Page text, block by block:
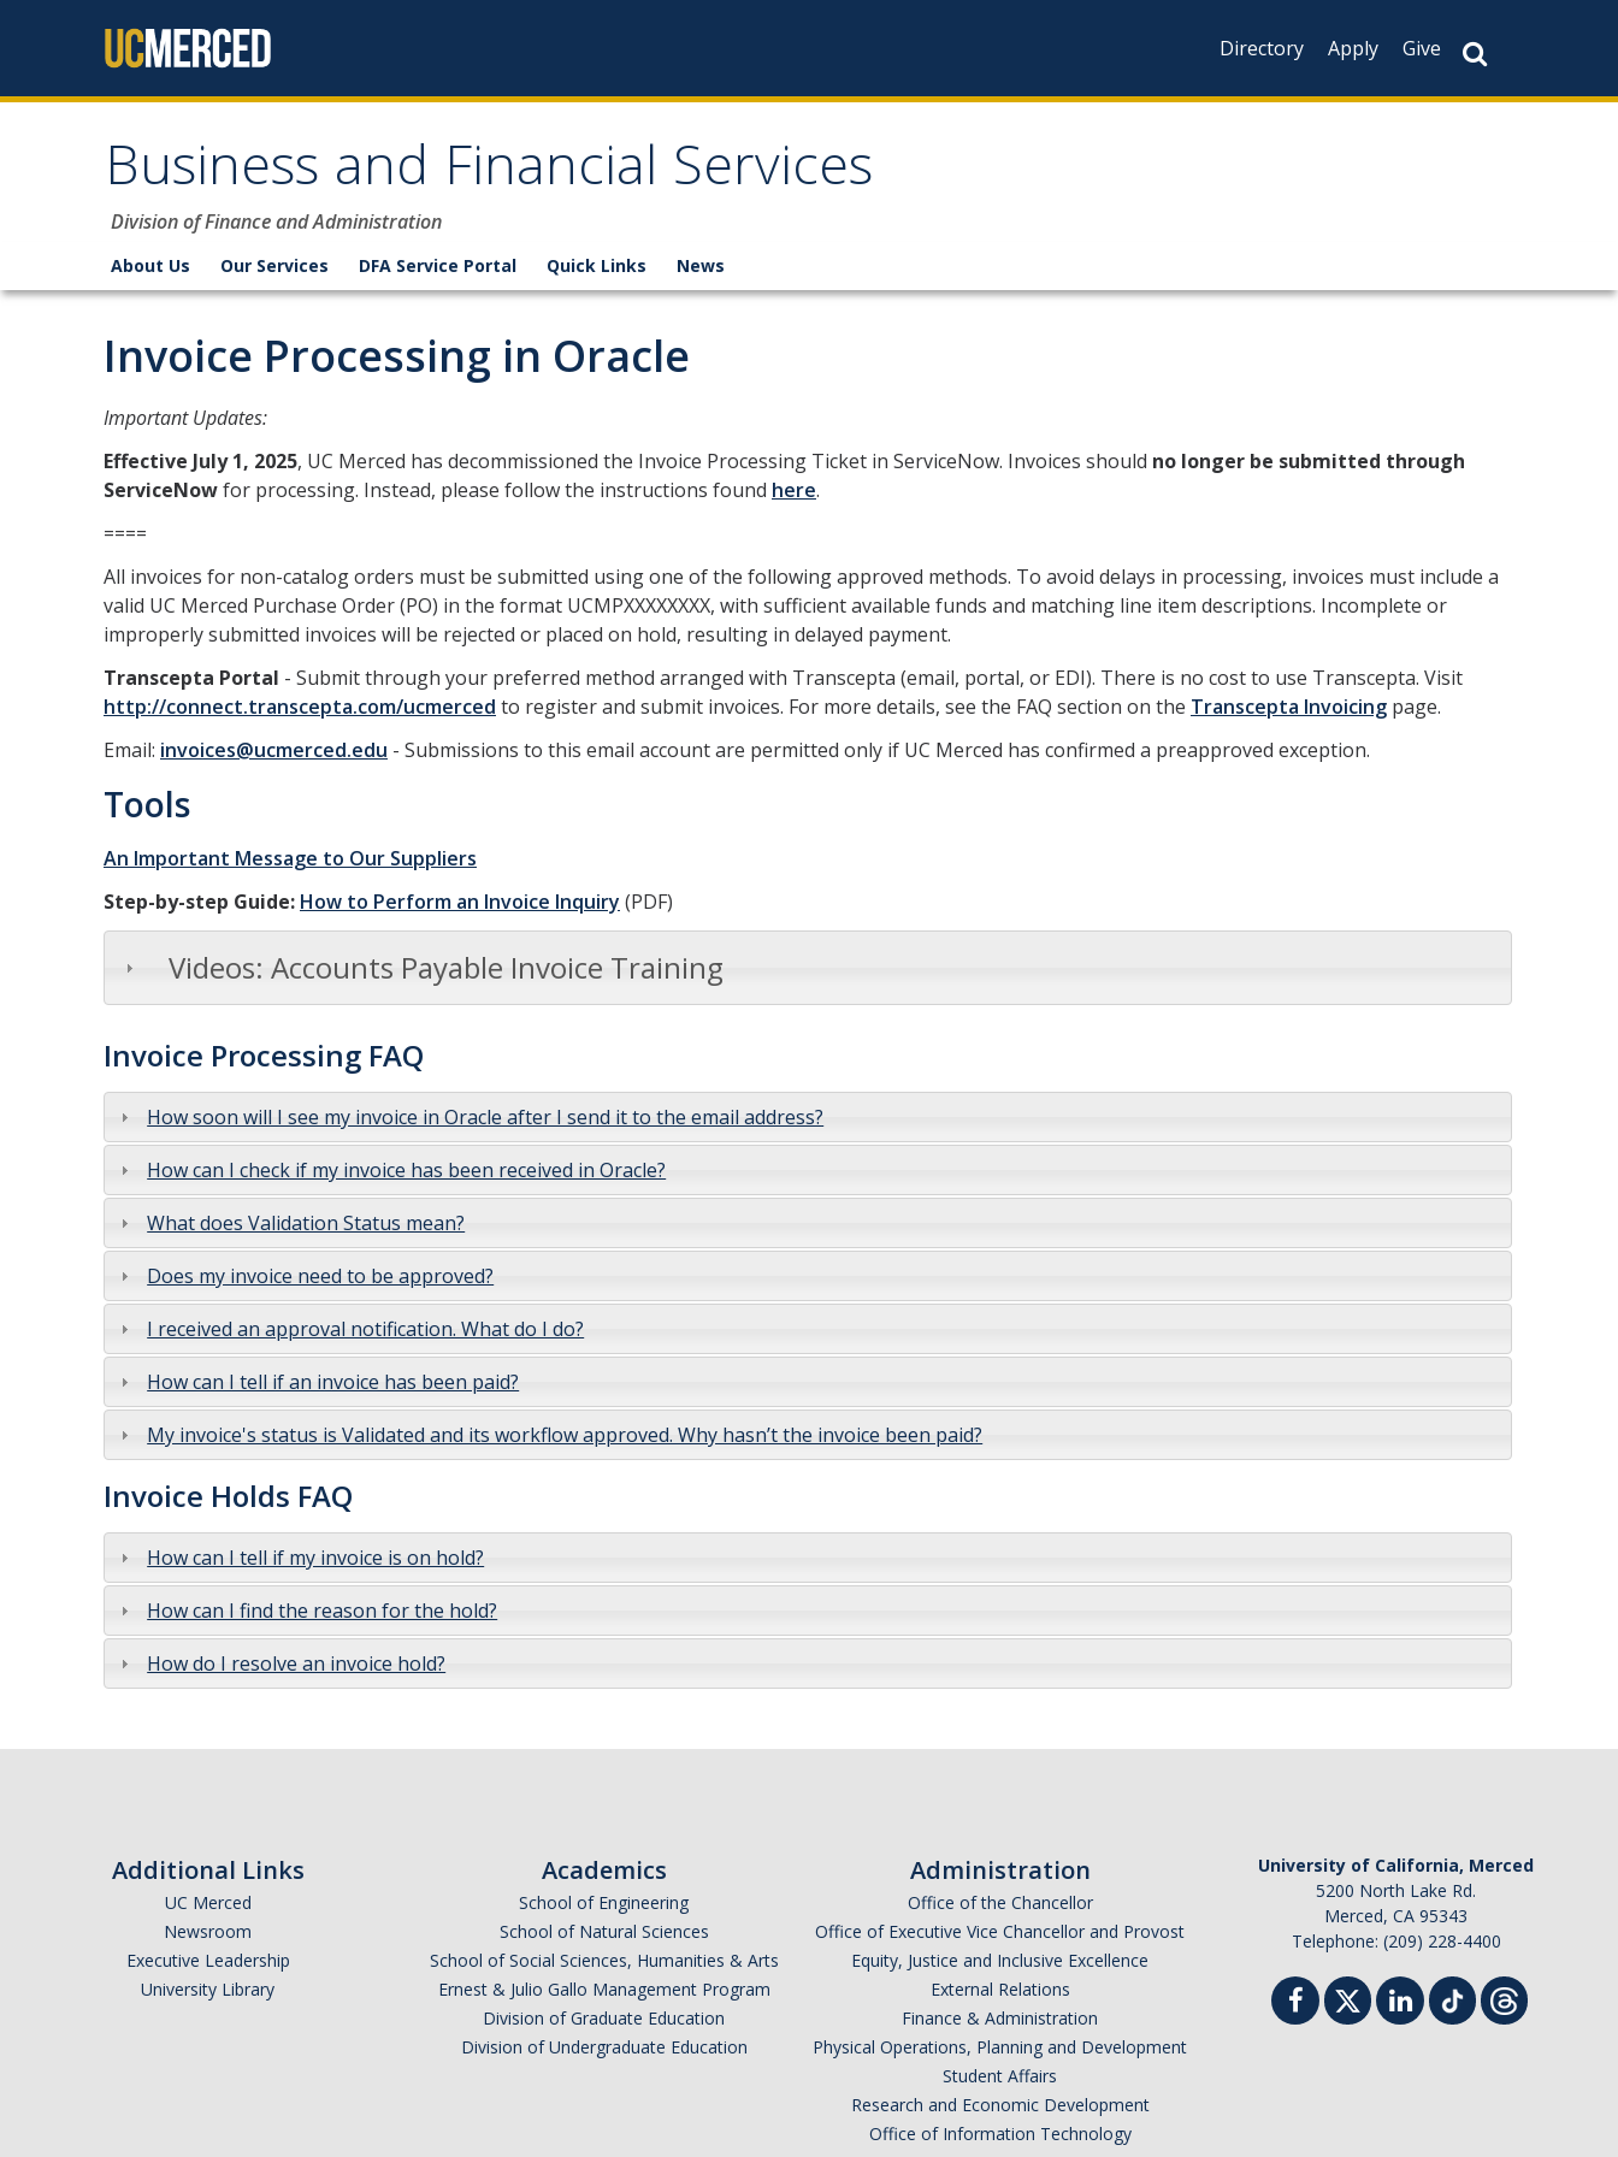
Directory
Apply Give
Business and Financial Services
Division of Finance and Administration
About Us Our Services DFA Service Portal Quick Links News
Invoice Processing in Oracle
Important Updates:
Effective July 1, 2025, UC Merced has decommissioned the Invoice Processing Ticket in ServiceNow. Invoices should no longer be submitted through
ServiceNowfor processing. Instead, please follow the instructions found here.
====
All invoices for non-catalog orders must be submitted using one of the following approved methods. To avoid delays in processing, invoices must include a
valid UC Merced Purchase Order (PO) in the format UCMPXXXXXXXX, with sufficient available funds and matching line item descriptions. Incomplete or
improperly submitted invoices will be rejected or placed on hold, resulting in delayed payment.
Transcepta Portal - Submit through your preferred method arranged with Transcepta (email, portal, or EDI). There is no cost to use Transcepta. Visit
http://connect.transcepta.com/ucmerced to register and submit invoices. For more details, see the FAQ section on the Transcepta Invoicing page.
Email: invoices@ucmerced.edu - Submissions to this email account are permitted only if UC Merced has confirmed a preapproved exception.
Tools
An Important Message to Our Suppliers
Step-by-step Guide: How to Perform an Invoice Inquiry (PDF)
Videos: Accounts Payable Invoice Training
Invoice Processing FAQ
How soon will I see my invoice in Oracle after I send it to the email address?
How can I check if my invoice has been received in Oracle?
What does Validation Status mean?
Does my invoice need to be approved?
I received an approval notification. What do I do?
How can I tell if an invoice has been paid?
My invoice's status is Validated and its workflow approved. Why hasn’t the invoice been paid?
Invoice Holds FAQ
How can I tell if my invoice is on hold?
How can I find the reason for the hold?
How do I resolve an invoice hold?
Additional Links
UC Merced
Newsroom
Executive Leadership
University Library
Academics
School of Engineering
School of Natural Sciences
School of Social Sciences, Humanities & Arts
Ernest & Julio Gallo Management Program
Division of Graduate Education
Division of Undergraduate Education
Administration
Office of the Chancellor
Office of Executive Vice Chancellor and Provost
Equity, Justice and Inclusive Excellence
External Relations
Finance & Administration
Physical Operations, Planning and Development
Student Affairs
Research and Economic Development
Office of Information Technology
University of California, Merced
5200 North Lake Rd.
Merced, CA 95343
Telephone: (209) 228-4400